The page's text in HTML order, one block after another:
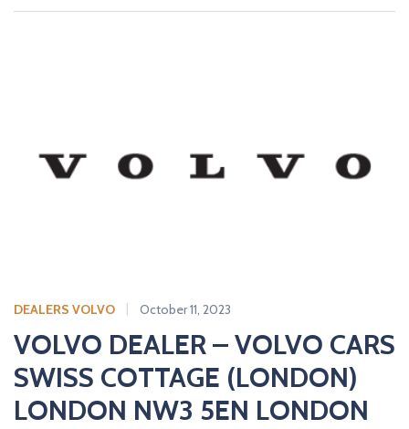
DEALERS VOLVO October 11, 2023
VOLVO DEALER – VOLVO CARS
SWISS COTTAGE (LONDON)
LONDON NW3 5EN LONDON